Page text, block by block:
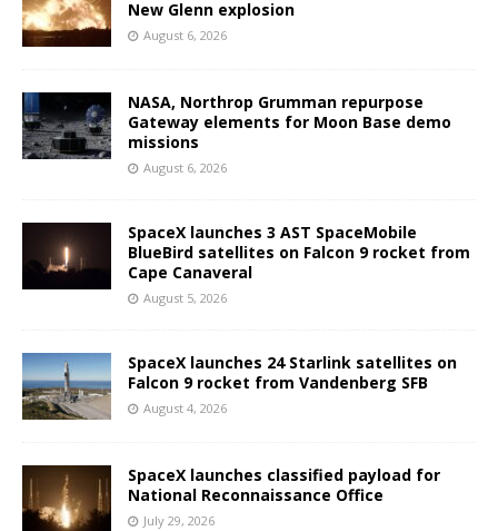
New Glenn explosion
August 6, 2026
NASA, Northrop Grumman repurpose
Gateway elements for Moon Base demo
missions
August 6, 2026
SpaceX launches 3 AST SpaceMobile
BlueBird satellites on Falcon 9 rocket from
Cape Canaveral
August 5, 2026
SpaceX launches 24 Starlink satellites on
Falcon 9 rocket from Vandenberg SFB
August 4, 2026
SpaceX launches classified payload for
National Reconnaissance Office
July 29, 2026